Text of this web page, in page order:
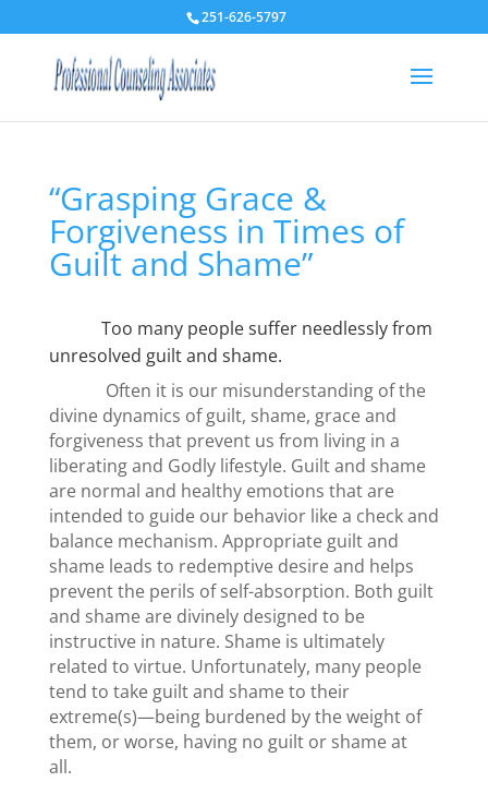
251-626-5797
“Grasping Grace &
Forgiveness in Times of
Guilt and Shame”
Too many people suffer needlessly from
unresolved guilt and shame.
Often it is our misunderstanding of the
divine dynamics of guilt, shame, grace and
forgiveness that prevent us from living in a
liberating and Godly lifestyle. Guilt and shame
are normal and healthy emotions that are
intended to guide our behavior like a check and
balance mechanism. Appropriate guilt and
shame leads to redemptive desire and helps
prevent the perils of self-absorption. Both guilt
and shame are divinely designed to be
instructive in nature. Shame is ultimately
related to virtue. Unfortunately, many people
tend to take guilt and shame to their
extreme(s)—being burdened by the weight of
them, or worse, having no guilt or shame at
all.